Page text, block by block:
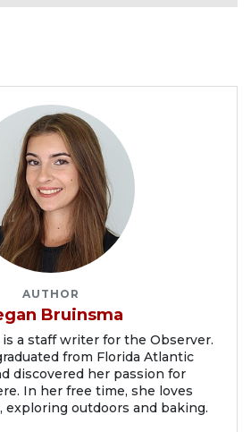
AUTHOR
Bruinsma
a staff writer for the Observer.
from Florida Atlantic
discovered her passion for
In her free time, she loves
outdoors and baking.